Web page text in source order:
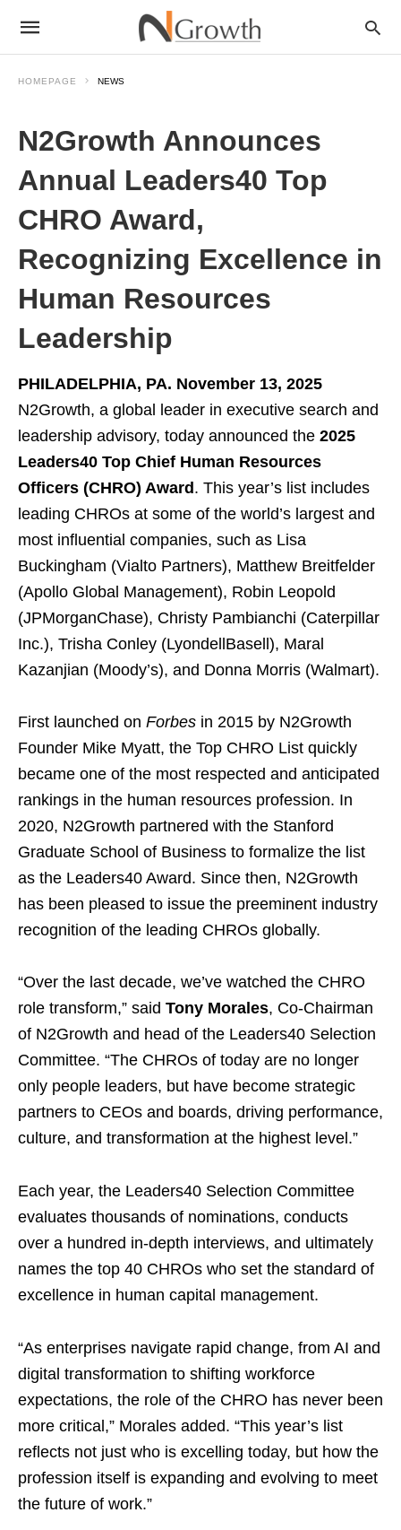
HOMEPAGE NEWS
N2Growth Announces
Annual Leaders40 Top
CHRO Award,
Recognizing Excellence in
Human Resources
Leadership
PHILADELPHIA, PA. November 13, 2025
N2Growth, a global leader in executive search and
leadership advisory, today announced the 2025
Leaders40 Top Chief Human Resources
Officers (CHRO) Award . This year’s list includes
leading CHROs at some of the world’s largest and
most influential companies, such as Lisa
Buckingham (Vialto Partners), Matthew Breitfelder
(Apollo Global Management), Robin Leopold
(JPMorganChase), Christy Pambianchi (Caterpillar
Inc.), Trisha Conley (LyondellBasell), Maral
Kazanjian (Moody’s), and Donna Morris (Walmart).
First launched on Forbes in 2015 by N2Growth
Founder Mike Myatt, the Top CHRO List quickly
became one of the most respected and anticipated
rankings in the human resources profession. In
2020, N2Growth partnered with the Stanford
Graduate School of Business to formalize the list
as the Leaders40 Award. Since then, N2Growth
has been pleased to issue the preeminent industry
recognition of the leading CHROs globally.
“Over the last decade, we’ve watched the CHRO
role transform,” said Tony Morales, Co-Chairman
of N2Growth and head of the Leaders40 Selection
Committee. “The CHROs of today are no longer
only people leaders, but have become strategic
partners to CEOs and boards, driving performance,
culture, and transformation at the highest level.”
Each year, the Leaders40 Selection Committee
evaluates thousands of nominations, conducts
over a hundred in-depth interviews, and ultimately
names the top 40 CHROs who set the standard of
excellence in human capital management.
“As enterprises navigate rapid change, from AI and
digital transformation to shifting workforce
expectations, the role of the CHRO has never been
more critical,” Morales added. “This year’s list
reflects not just who is excelling today, but how the
profession itself is expanding and evolving to meet
the future of work.”